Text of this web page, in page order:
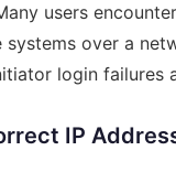
users
systems over a
login failures
IP